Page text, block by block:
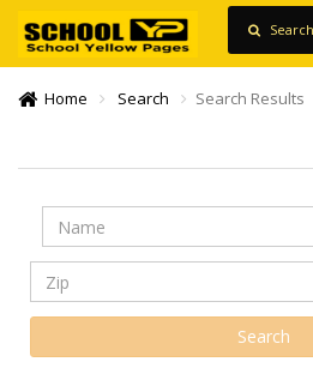
Home Search Search Results